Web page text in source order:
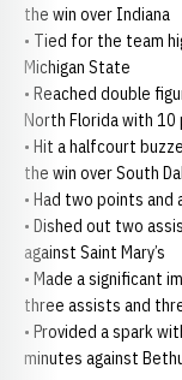
the win over Indiana
• Tied for the team
Michigan State
• Reached double
North Florida with
• Hit a halfcourt
the win over South
• Had two points and
• Dished out two
against Saint Mary’s
• Made a significant
three assists and
• Provided a spark
minutes against